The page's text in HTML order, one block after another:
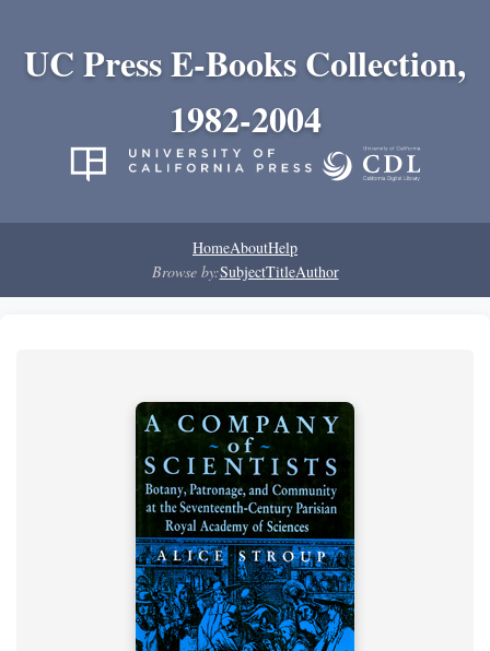
UC Press E-Books Collection,
1982-2004
HomeAboutHelp
Browse by:SubjectTitleAuthor